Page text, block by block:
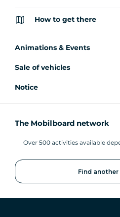
How to get there
Animations & Events
Sale of vehicles
Notice
The Mobilboard network
Over 500 activities available
Find